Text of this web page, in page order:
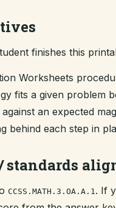
finishes this
Worksheets
fits a given problem
an expected
behind each step in
standards
CCSS.MATH.3.OA.A.1. If